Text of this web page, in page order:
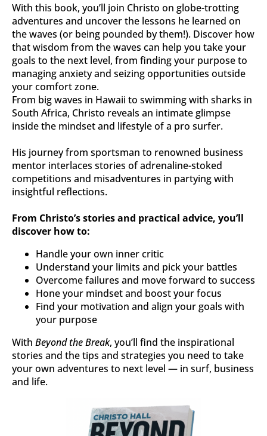
With this book, you’ll join Christo on globe-trotting
adventures and uncover the lessons he learned on
the waves (or being pounded by them!). Discover how
that wisdom from the waves can help you take your
goals to the next level, from finding your purpose to
managing anxiety and seizing opportunities outside
your comfort zone.
From big waves in Hawaii to swimming with sharks in
South Africa, Christo reveals an intimate glimpse
inside the mindset and lifestyle of a pro surfer.
His journey from sportsman to renowned business
mentor interlaces stories of adrenaline-stoked
competitions and misadventures in partying with
insightful reflections.
From Christo’s stories and practical advice, you’ll
discover how to:
Handle your own inner critic
Understand your limits and pick your battles
Overcome failures and move forward to success
Hone your mindset and boost your focus
Find your motivation and align your goals with
your purpose
With Beyond the Break, you’ll find the inspirational
stories and the tips and strategies you need to take
your own adventures to next level ― in surf, business
and life.